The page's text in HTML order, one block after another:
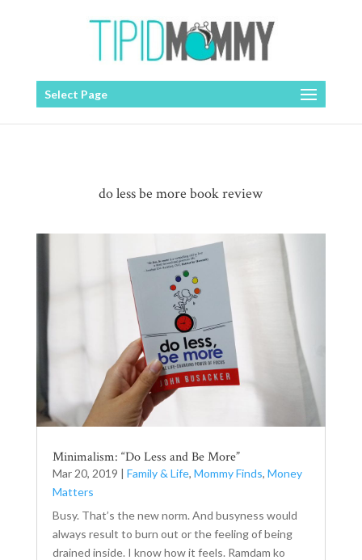
Select Page
do less be more book review
Minimalism: “Do Less and Be More”
Mar 20, 2019 | Family & Life, Mommy Finds, Money
Matters
Busy. That’s the new norm. And busyness would
always result to burn out or the feeling of being
drained inside. I know how it feels. Ramdam ko